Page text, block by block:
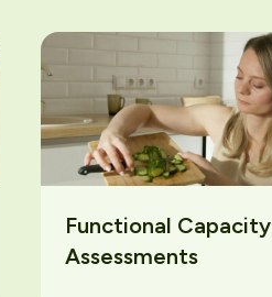
Functional Capacity
Assessments